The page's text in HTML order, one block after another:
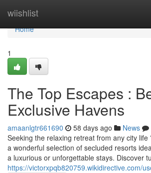
wiishlist
Home
Home
1
The Top Escapes :
Exclusive Havens
amaanlgtr661690 58 days ago News
Seeking the relaxing retreat from any city
a wonderful selection of secluded resorts
a luxurious or unforgettable stays. Discover
https://victorxpqb820759.wikidirective.com/